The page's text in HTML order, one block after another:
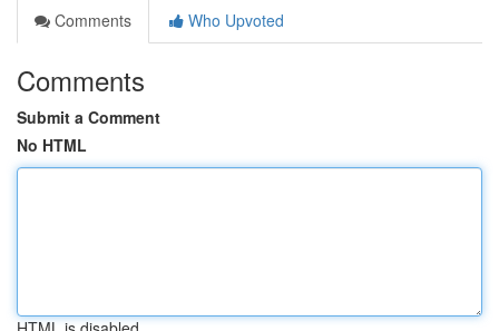
Comments
Who Upvoted
Comments
Submit a Comment
No HTML